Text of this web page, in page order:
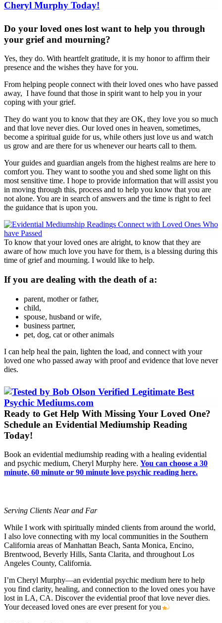
Do your loved ones lost want to help you through
your grief and mourning?
Yes, they do. With heartfelt gratitude, it is my honor to affirm their
presence and the wishes they have for you.
From helping people connect with their loved ones who have passed
away, I have found that those in spirit want to help you in your
coping with your grief.
They do want you to know that they are OK, they love you so much
and that love never dies. Our loved ones in heaven, sometimes,
become a spiritual guide for us, while others just love us and watch
us grow and are there for us whenever our hearts call to them.
Your guides and guardian angels from the highest realms are here to
comfort you. They want to soothe you and shed some light on this
most sensitive time. I hope to provide information that will assist you
in moving through this, process and to help you know that you are
not alone. You are in search of answers and the time is right to feel
the guidance that is upon you.
To know that your loved ones are alright, to know that they are
aware of how much love you have for them, is a blessing during this
time of grief and mourning. I would like to help.
If you are dealing with the death of a:
parent, mother or father,
child,
spouse, husband or wife,
business partner,
pet, dog, cat or other animals
I can help heal the pain, lighten the load, and connect with your
loved one who passed away with proof and evidence that love never
dies.
Ready to Get Help With Missing Your Loved One?
Schedule an Evidential Mediumship Reading
Today!
Book an evidential mediumship reading with a healing evidential
and psychic medium, Cheryl Murphy here. You can choose a 30
minute, 60 minute or 90 minute love psychic reading here.
Serving Clients Near and Far
While I work with spiritually minded clients from around the world,
I also love connecting with my local communities in the Southern
California areas of Manhattan Beach, Santa Monica, Encino,
Brentwood, Beverly Hills, Santa Clarita, and throughout Los
Angeles County, California.
I’m Cheryl Murphy—an evidential psychic medium here to help
you find clarity, healing, and connection to the loved ones you have
lost in LA, CA. Discover the evidential proof that love never dies.
Your deceased loved ones are ever present for you